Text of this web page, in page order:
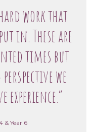
work that
in. These are
times but
we
experience.”
& Year 6